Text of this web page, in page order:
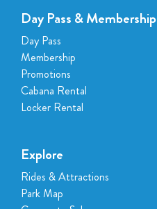
Day Pass & Membership
Day Pass
Membership
Promotions
Cabana Rental
Locker Rental
Explore
Rides & Attractions
Park Map